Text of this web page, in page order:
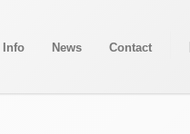
Info News Contact